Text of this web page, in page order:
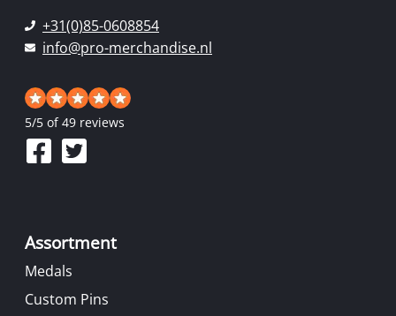
+31(0)85-0608854
info@pro-merchandise.nl
5/5 of 49 reviews
Assortment
Medals
Custom Pins